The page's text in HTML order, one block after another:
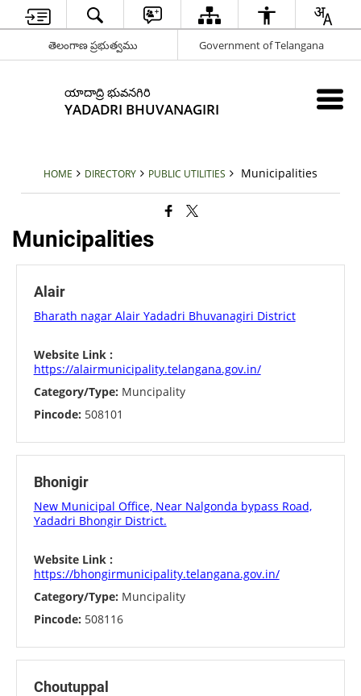
తెలంగాణ ప్రభుత్వము Government of Telangana
యాదాద్రి భువనగిరి
YADADRI BHUVANAGIRI
HOME DIRECTORY PUBLIC UTILITIES Municipalities
Municipalities
Alair
Bharath nagar Alair Yadadri Bhuvanagiri District
Website Link :
https://alairmunicipality.telangana.gov.in/
Category/Type: Muncipality
Pincode: 508101
Bhonigir
New Municipal Office, Near Nalgonda bypass Road,
Yadadri Bhongir District.
Website Link :
https://bhongirmunicipality.telangana.gov.in/
Category/Type: Muncipality
Pincode: 508116
Choutuppal